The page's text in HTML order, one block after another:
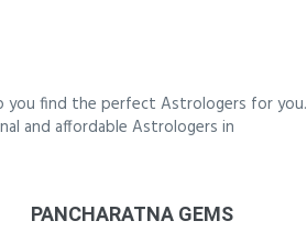
you find the perfect Astrologers for you.
and affordable Astrologers in
PANCHARATNA GEMS